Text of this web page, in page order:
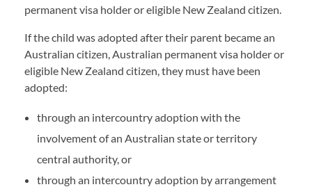
permanent visa holder or eligible New Zealand citizen.
If the child was adopted after their parent became an
Australian citizen, Australian permanent visa holder or
eligible New Zealand citizen, they must have been
adopted:
through an intercountry adoption with the
involvement of an Australian state or territory
central authority, or
through an intercountry adoption by arrangement